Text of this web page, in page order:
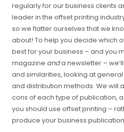
regularly for our business clients
leader in the offset printing
so we flatter ourselves that we
about! To help you decide which
best for your business – and you
magazine anda newsletter –
and similarities, looking at
and distribution methods. We will
cons of each type of publication,
you should use offset printing –
produce your business